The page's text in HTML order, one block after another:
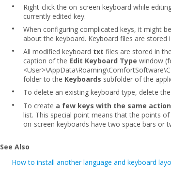
•
Right-click the on-screen keyboard while
currently edited key.
• When configuring complicated keys, it might
about the keyboard. Keyboard files are stored
• All modified keyboard txt files are stored in the
caption of the Edit Keyboard Type window
folder to the Keyboards subfolder of the
• To delete an existing keyboard type, delete
• To create a few keys with the same
list. This special point means that the points
on-screen keyboards have two space bars or
See Also
How to install another language and keyboard